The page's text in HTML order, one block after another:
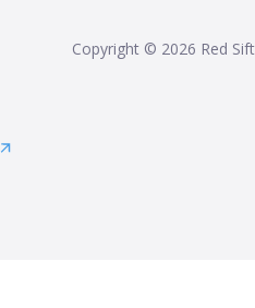
Copyright © 2026 Red Sift